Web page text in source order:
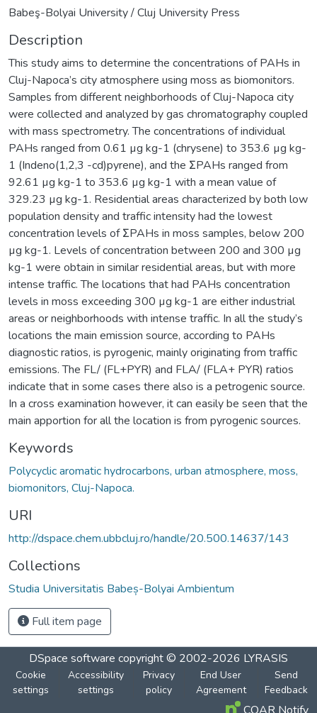
Babeş-Bolyai University / Cluj University Press
Description
This study aims to determine the concentrations of PAHs in
Cluj-Napoca’s city atmosphere using moss as biomonitors.
Samples from different neighborhoods of Cluj-Napoca city
were collected and analyzed by gas chromatography coupled
with mass spectrometry. The concentrations of individual
PAHs ranged from 0.61 µg kg-1 (chrysene) to 353.6 µg kg-
1 (Indeno(1,2,3 -cd)pyrene), and the ΣPAHs ranged from
92.61 µg kg-1 to 353.6 µg kg-1 with a mean value of
329.23 µg kg-1. Residential areas characterized by both low
population density and traffic intensity had the lowest
concentration levels of ΣPAHs in moss samples, below 200
µg kg-1. Levels of concentration between 200 and 300 µg
kg-1 were obtain in similar residential areas, but with more
intense traffic. The locations that had PAHs concentration
levels in moss exceeding 300 µg kg-1 are either industrial
areas or neighborhoods with intense traffic. In all the study’s
locations the main emission source, according to PAHs
diagnostic ratios, is pyrogenic, mainly originating from traffic
emissions. The FL/ (FL+PYR) and FLA/ (FLA+ PYR) ratios
indicate that in some cases there also is a petrogenic source.
In a cross examination however, it can easily be seen that the
main apportion for all the location is from pyrogenic sources.
Keywords
Polycyclic aromatic hydrocarbons, urban atmosphere, moss,
biomonitors, Cluj-Napoca.
URI
http://dspace.chem.ubbcluj.ro/handle/20.500.14637/143
Collections
Studia Universitatis Babeș-Bolyai Ambientum
Full item page
DSpace software copyright © 2002-2026 LYRASIS
Cookie
settings
Accessibility
settings
Privacy
policy
End User
Agreement
Send
Feedback